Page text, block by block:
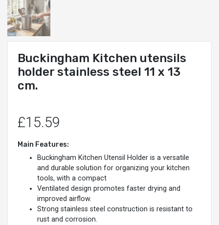
Buckingham Kitchen utensils
holder stainless steel 11 x 13
cm.
£15.59
Main Features:
Buckingham Kitchen Utensil Holder is a versatile
and durable solution for organizing your kitchen
tools, with a compact
Ventilated design promotes faster drying and
improved airflow.
Strong stainless steel construction is resistant to
rust and corrosion.